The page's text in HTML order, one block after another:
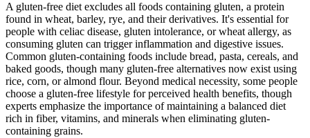
A gluten-free diet excludes all foods containing gluten, a protein
found in wheat, barley, rye, and their derivatives. It's essential for
people with celiac disease, gluten intolerance, or wheat allergy, as
consuming gluten can trigger inflammation and digestive issues.
Common gluten-containing foods include bread, pasta, cereals, and
baked goods, though many gluten-free alternatives now exist using
rice, corn, or almond flour. Beyond medical necessity, some people
choose a gluten-free lifestyle for perceived health benefits, though
experts emphasize the importance of maintaining a balanced diet
rich in fiber, vitamins, and minerals when eliminating gluten-
containing grains.